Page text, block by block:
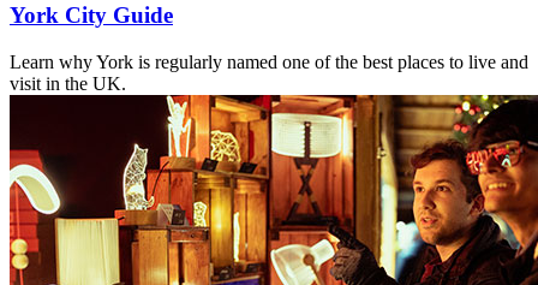
York City Guide
Learn why York is regularly named one of the best places to live and
visit in the UK.